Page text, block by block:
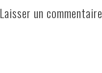
Laisser un commentaire